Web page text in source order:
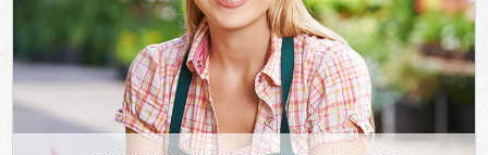
DEALS
FAQ
CONTACT